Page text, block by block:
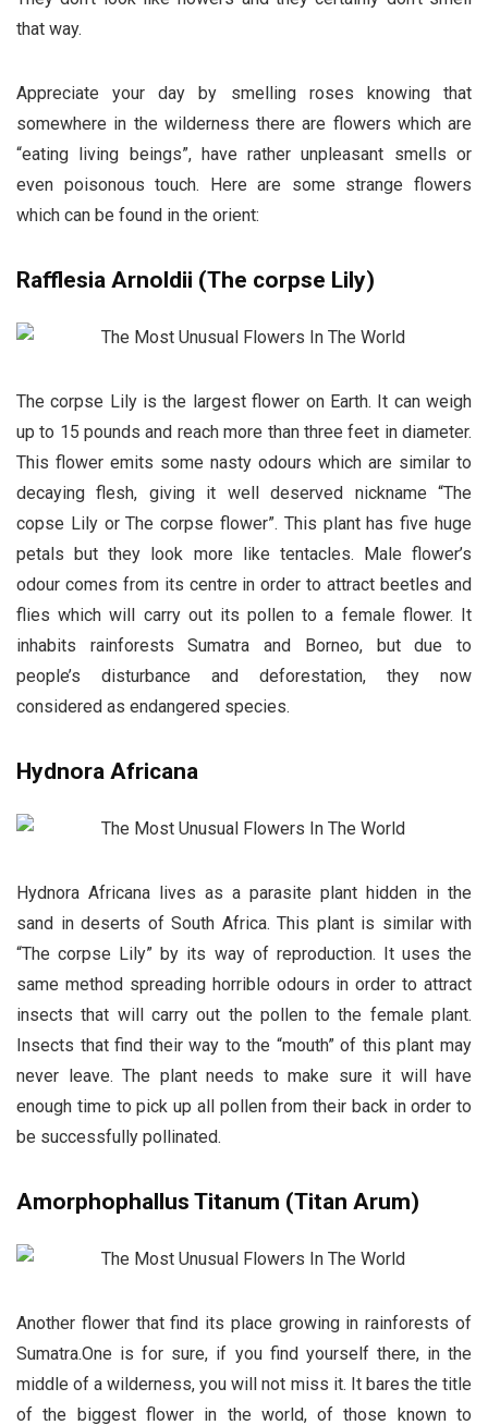
that way.
Appreciate your day by smelling roses knowing that
somewhere in the wilderness there are flowers which are
“eating living beings”, have rather unpleasant smells or
even poisonous touch. Here are some strange flowers
which can be found in the orient:
Rafflesia Arnoldii (The corpse Lily)
The corpse Lily is the largest flower on Earth. It can weigh
up to 15 pounds and reach more than three feet in diameter.
This flower emits some nasty odours which are similar to
decaying flesh, giving it well deserved nickname “The
copse Lily or The corpse flower”. This plant has five huge
petals but they look more like tentacles. Male flower’s
odour comes from its centre in order to attract beetles and
flies which will carry out its pollen to a female flower. It
inhabits rainforests Sumatra and Borneo, but due to
people’s disturbance and deforestation, they now
considered as endangered species.
Hydnora Africana
Hydnora Africana lives as a parasite plant hidden in the
sand in deserts of South Africa. This plant is similar with
“The corpse Lily” by its way of reproduction. It uses the
same method spreading horrible odours in order to attract
insects that will carry out the pollen to the female plant.
Insects that find their way to the “mouth” of this plant may
never leave. The plant needs to make sure it will have
enough time to pick up all pollen from their back in order to
be successfully pollinated.
Amorphophallus Titanum (Titan Arum)
Another flower that find its place growing in rainforests of
Sumatra.One is for sure, if you find yourself there, in the
middle of a wilderness, you will not miss it. It bares the title
of the biggest flower in the world, of those known to